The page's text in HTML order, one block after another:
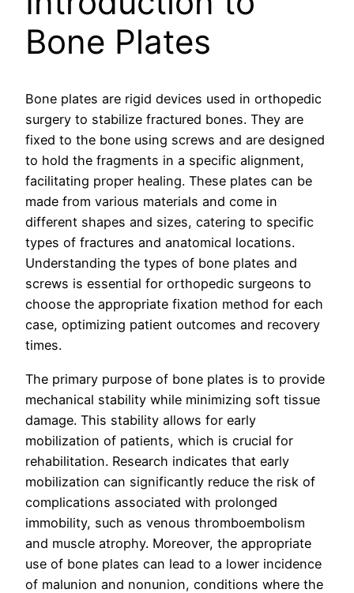
Bone Plates
Bone plates are rigid devices used in orthopedic
surgery to stabilize fractured bones. They are
fixed to the bone using screws and are designed
to hold the fragments in a specific alignment,
facilitating proper healing. These plates can be
made from various materials and come in
different shapes and sizes, catering to specific
types of fractures and anatomical locations.
Understanding the types of bone plates and
screws is essential for orthopedic surgeons to
choose the appropriate fixation method for each
case, optimizing patient outcomes and recovery
times.
The primary purpose of bone plates is to provide
mechanical stability while minimizing soft tissue
damage. This stability allows for early
mobilization of patients, which is crucial for
rehabilitation. Research indicates that early
mobilization can significantly reduce the risk of
complications associated with prolonged
immobility, such as venous thromboembolism
and muscle atrophy. Moreover, the appropriate
use of bone plates can lead to a lower incidence
of malunion and nonunion, conditions where the